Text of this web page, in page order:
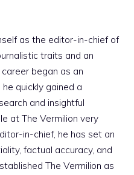
as the editor-in-chief of
traits and an
began as an
quickly gained a
and insightful
at The Vermilion very
in-chief, he has set an
factual accuracy, and
The Vermilion as